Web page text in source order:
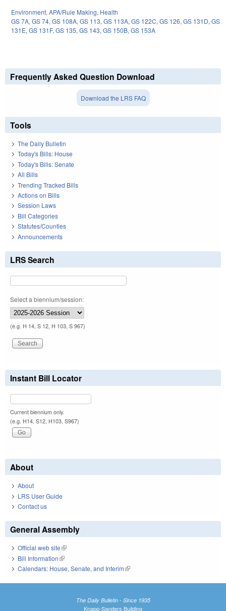
Environment, APA/Rule Making, Health
GS 7A, GS 74, GS 108A, GS 113, GS 113A, GS 122C, GS 126, GS 131D, GS
131E, GS 131F, GS 135, GS 143, GS 150B, GS 153A
Frequently Asked Question Download
Download the LRS FAQ
Tools
The Daily Bulletin
Today's Bills: House
Today's Bills: Senate
All Bills
Trending Tracked Bills
Actions on Bills
Session Laws
Bill Categories
Statutes/Counties
Announcements
LRS Search
Select a biennium/session:
(e.g. H 14, S 12, H 103, S 967)
Instant Bill Locator
Current biennium only.
(e.g. H14, S12, H103, S967)
About
About
LRS User Guide
Contact us
General Assembly
Official web site(link is external)
Bill Information(link is external)
Calendars: House, Senate, and Interim(link is external)
The Daily Bulletin - Since 1935
Knapp-Sanders Building